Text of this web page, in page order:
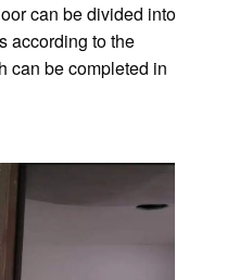
can be divided into
according to the
can be completed in